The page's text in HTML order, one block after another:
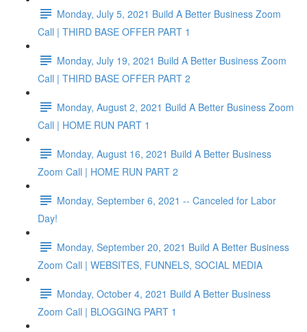
Monday, July 5, 2021 Build A Better Business Zoom
Call | THIRD BASE OFFER PART 1
Monday, July 19, 2021 Build A Better Business Zoom
Call | THIRD BASE OFFER PART 2
Monday, August 2, 2021 Build A Better Business Zoom
Call | HOME RUN PART 1
Monday, August 16, 2021 Build A Better Business
Zoom Call | HOME RUN PART 2
Monday, September 6, 2021 -- Canceled for Labor
Day!
Monday, September 20, 2021 Build A Better Business
Zoom Call | WEBSITES, FUNNELS, SOCIAL MEDIA
Monday, October 4, 2021 Build A Better Business
Zoom Call | BLOGGING PART 1